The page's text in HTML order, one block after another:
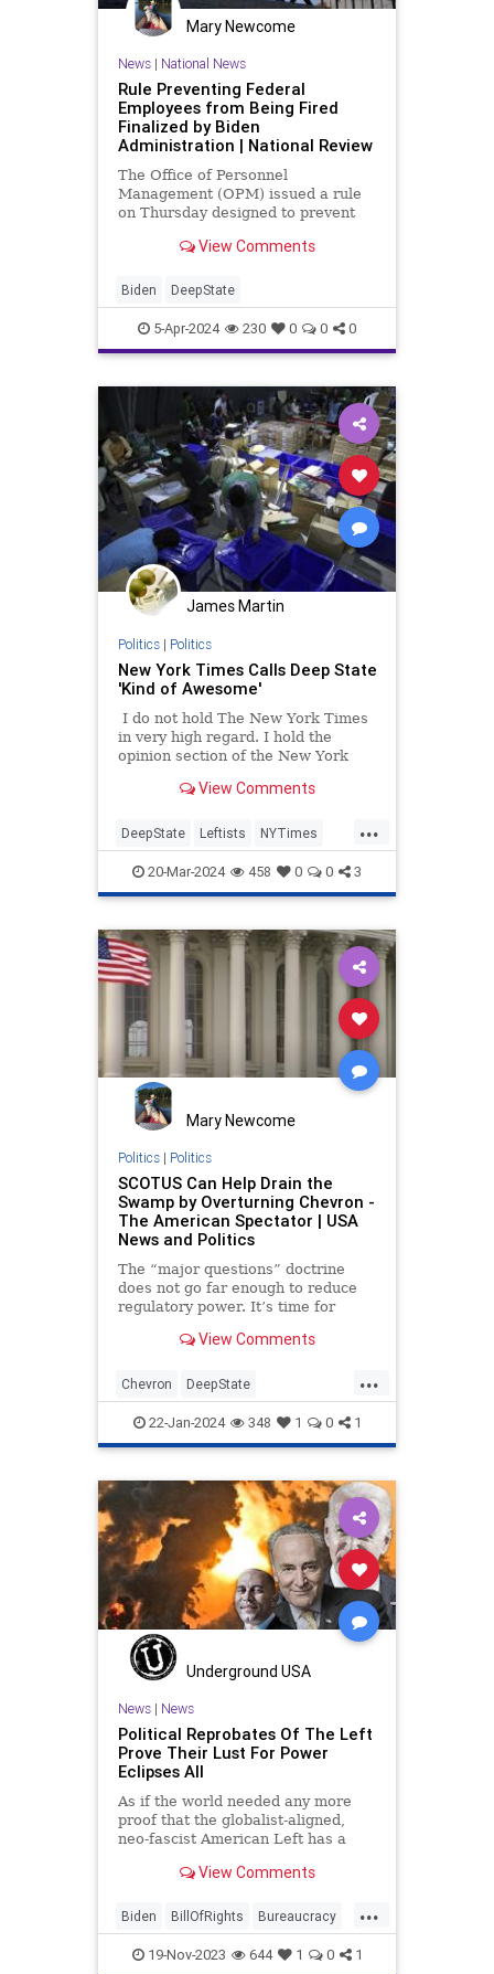
Mary Newcome
News| National News
Rule Preventing Federal
Employees from Being Fired
Finalized by Biden
Administration | National Review
The Office of Personnel
Management (OPM) issued a rule
on Thursday designed to prevent
involuntarily shifted into
from civil service protections.
View Comments
Biden DeepState
5-Apr-2024 230 0 0 0
James Martin
Politics| Politics
New York Times Calls Deep State
'Kind of Awesome'
I do not hold The New York Times
in very high regard. I hold the
opinion section of the New York
article and video by Adam
demonstrates why.
View Comments
...
DeepState Leftists NYTimes
OrwellWasRight Politics
20-Mar-2024 458 0 0 3
Mary Newcome
Politics| Politics
SCOTUS Can Help Drain the
Swamp by Overturning Chevron -
The American Spectator | USA
News and Politics
The “major questions” doctrine
does not go far enough to reduce
regulatory power. It’s time for
View Comments
...
Chevron DeepState
JedBabbinOpinion
22-Jan-2024 348 1 0 1
Underground USA
News| News
Political Reprobates Of The Left
Prove Their Lust For Power
Eclipses All
As if the world needed any more
proof that the globalist-aligned,
neo-fascist American Left has a
comes the 2023 “selling of the
packaging of aid to Israel and a
new traunch mone
View Comments
...
Biden BillOfRights Bureaucracy
Constitution Culture DeepState
19-Nov-2023 644 1 0 1